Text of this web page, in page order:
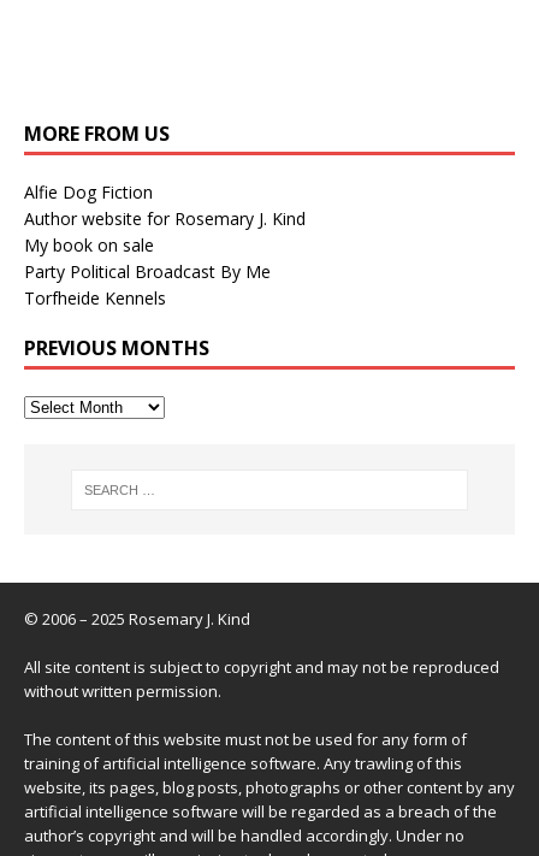
MORE FROM US
Alfie Dog Fiction
Author website for Rosemary J. Kind
My book on sale
Party Political Broadcast By Me
Torfheide Kennels
PREVIOUS MONTHS
© 2006 – 2025 Rosemary J. Kind
All site content is subject to copyright and may not be reproduced
without written permission.
The content of this website must not be used for any form of
training of artificial intelligence software. Any trawling of this
website, its pages, blog posts, photographs or other content by any
artificial intelligence software will be regarded as a breach of the
author’s copyright and will be handled accordingly. Under no